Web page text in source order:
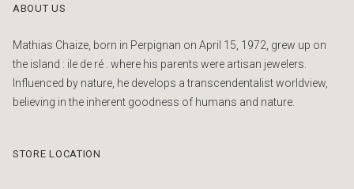
ABOUT US
Mathias Chaize, born in Perpignan on April 15, 1972, grew up on
the island : ile de ré . where his parents were artisan jewelers.
Influenced by nature, he develops a transcendentalist worldview,
believing in the inherent goodness of humans and nature.
STORE LOCATION